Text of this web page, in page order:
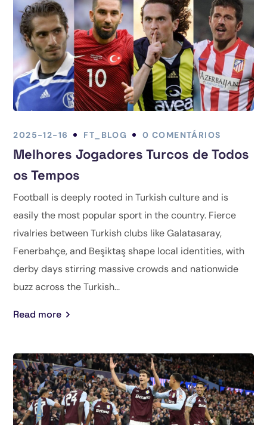
2025-12-16 FT_BLOG 0 COMENTÁRIOS
Melhores Jogadores Turcos de Todos
os Tempos
Football is deeply rooted in Turkish culture and is
easily the most popular sport in the country. Fierce
rivalries between Turkish clubs like Galatasaray,
Fenerbahçe, and Beşiktaş shape local identities, with
derby days stirring massive crowds and nationwide
buzz across the Turkish...
Read more